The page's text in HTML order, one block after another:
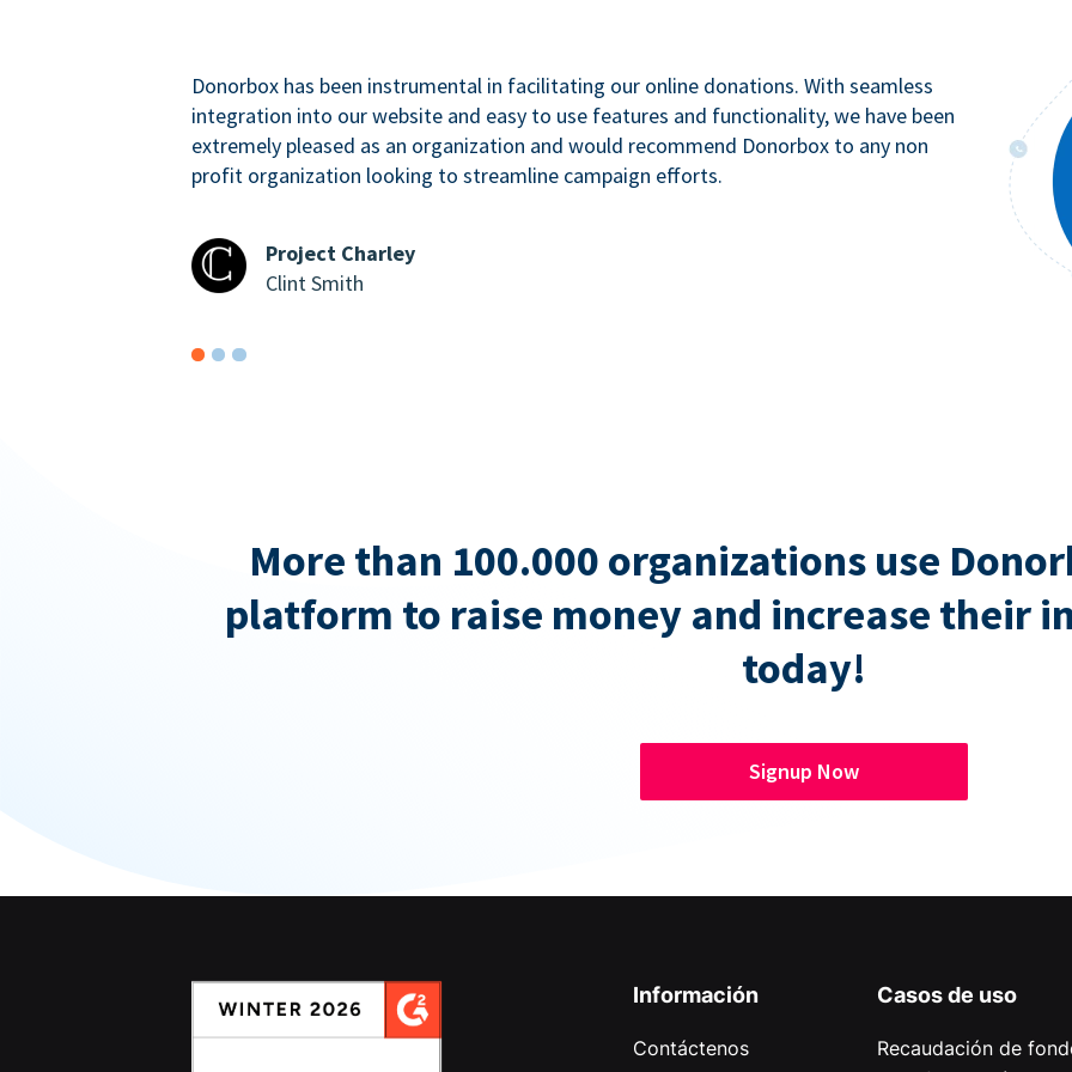
Donorbox has been instrumental in facilitating our online donations. With seamless
integration into our website and easy to use features and functionality, we have been
extremely pleased as an organization and would recommend Donorbox to any non
profit organization looking to streamline campaign efforts.
Project Charley
Clint Smith
More than 100.000 organizations use
platform to raise money and increase their
today!
Signup Now
Información
Contáctenos
Casos de uso
Recaudación de